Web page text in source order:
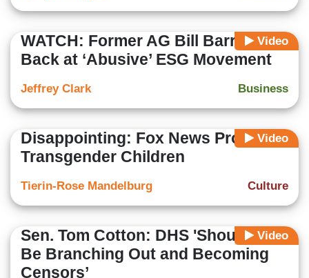
Video
WATCH: Former AG Bill Barr Fires
Back at ‘Abusive’ ESG Movement
Business
Jeffrey Clark
Video
Disappointing: Fox News Promotes
Transgender Children
Culture
Tierin-Rose Mandelburg
Video
Sen. Tom Cotton: DHS 'Shouldn't
Be Branching Out and Becoming
Censors’